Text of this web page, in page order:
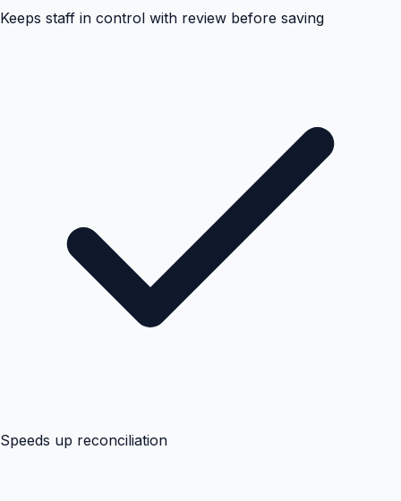
Keeps staff in control with review before saving
Speeds up reconciliation